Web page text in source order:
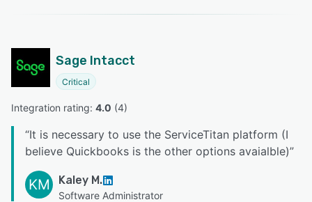
Sage Intacct
Critical
Integration rating: 4.0 (4)
“It is necessary to use the ServiceTitan platform (I
believe Quickbooks is the other options avaialble)”
KM Kaley M.
Software Administrator